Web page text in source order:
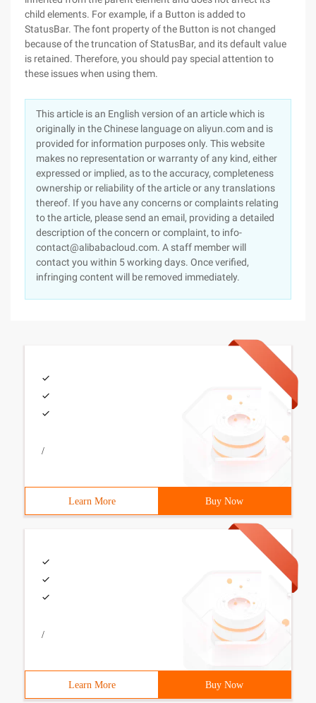
child elements. For example, if a Button is added to
StatusBar. The font property of the Button is not changed
because of the truncation of StatusBar, and its default value
is retained. Therefore, you should pay special attention to
these issues when using them.
This article is an English version of an article which is
originally in the Chinese language on aliyun.com and is
provided for information purposes only. This website
makes no representation or warranty of any kind, either
expressed or implied, as to the accuracy, completeness
ownership or reliability of the article or any translations
thereof. If you have any concerns or complaints relating
to the article, please send an email, providing a detailed
description of the concern or complaint, to info-
contact@alibabacloud.com. A staff member will
contact you within 5 working days. Once verified,
infringing content will be removed immediately.
/
Learn More Buy Now
/
Learn More Buy Now